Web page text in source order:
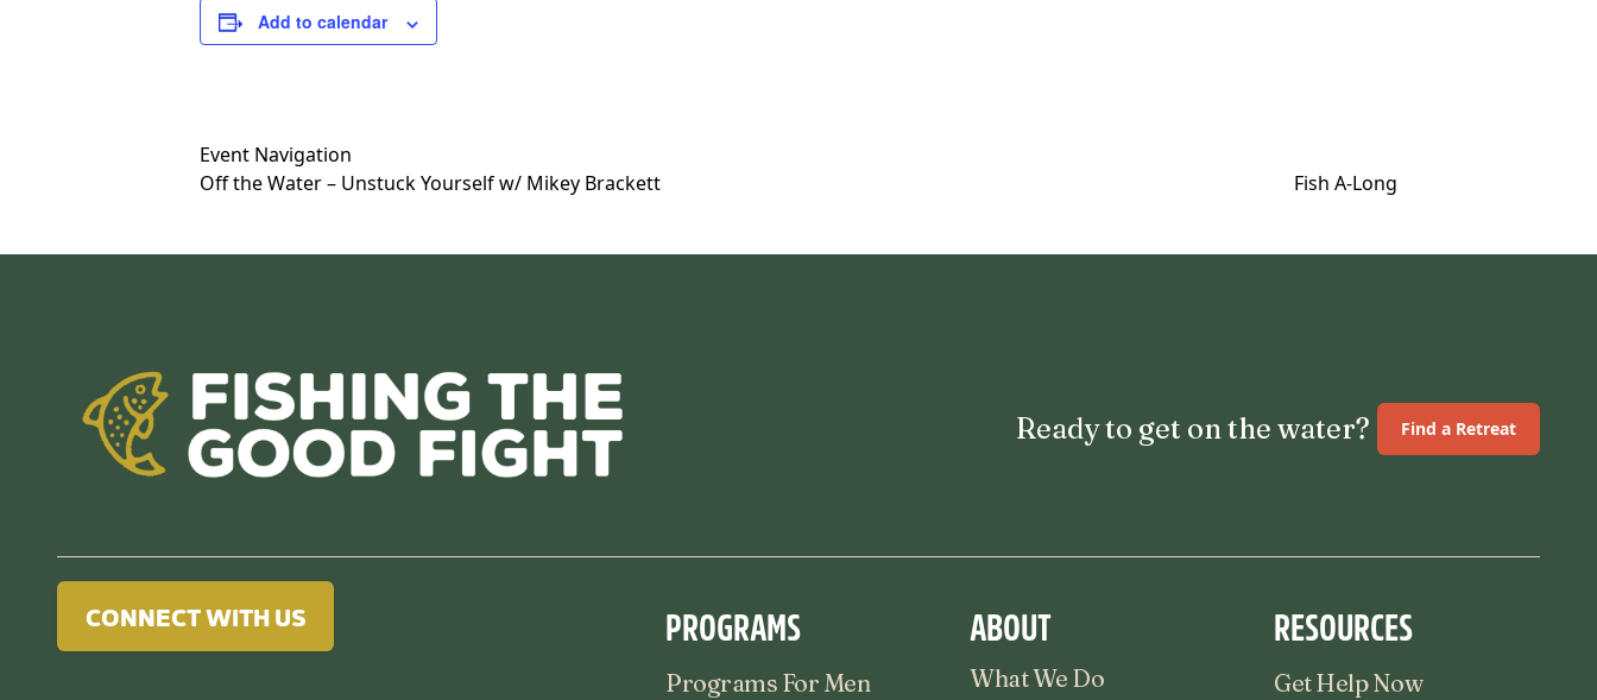
Add to calendar
Event Navigation
Off the Water – Unstuck Yourself w/ Mikey Brackett
Fish A-Long
Ready to get on the water? Find a Retreat
CONNECT WITH US PROGRAMS
Programs For Men
ABOUT
What We Do
RESOURCES
Get Help Now